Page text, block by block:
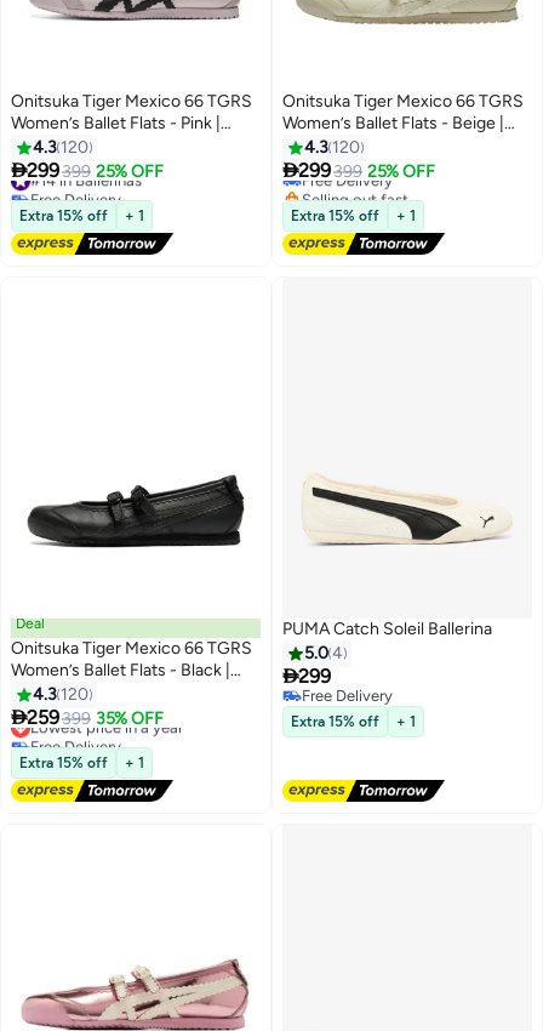
13
Onitsuka Tiger Mexico 66 TGRS
Women’s Ballet Flats - Pink |
Comfortable & Stylish Casual
Mary Jane Shoes
4.3 120
299399 25% OFF
#14 in Ballerinas
Free Delivery
#14 in Ballerinas
Extra 15% off + 1
13
Onitsuka Tiger Mexico 66 TGRS
Women’s Ballet Flats - Beige |
Comfortable & Stylish Casual
Mary Jane Shoes
4.3 120
299399 25% OFF
Free Delivery
Selling out fast
Free Delivery
Extra 15% off + 1
13
Deal
Onitsuka Tiger Mexico 66 TGRS
Women’s Ballet Flats - Black |
Comfortable & Stylish Casual
Mary Jane Shoes
4.3 120
259399 35% OFF
Lowest price in a year
Free Delivery
Lowest price in a year
Extra 15% off + 1
3
PUMA Catch Soleil Ballerina
5.04
299
Free Delivery
Free Delivery
Extra 15% off + 1